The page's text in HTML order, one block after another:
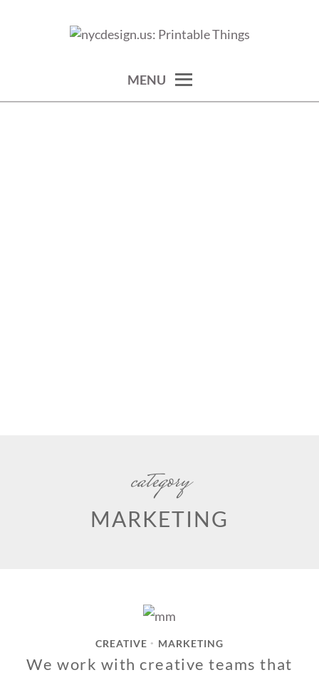
THINGS
MENU
category
MARKETING
CREATIVE • MARKETING
We work with creative teams that